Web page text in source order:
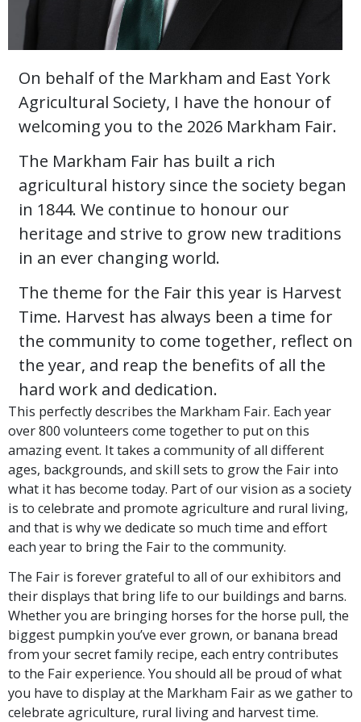
On behalf of the Markham and East York
Agricultural Society, I have the honour of
welcoming you to the 2026 Markham Fair.
The Markham Fair has built a rich
agricultural history since the society began
in 1844. We continue to honour our
heritage and strive to grow new traditions
in an ever changing world.
The theme for the Fair this year is Harvest
Time. Harvest has always been a time for
the community to come together, reflect on
the year, and reap the benefits of all the
hard work and dedication.
This perfectly describes the Markham Fair. Each year
over 800 volunteers come together to put on this
amazing event. It takes a community of all different
ages, backgrounds, and skill sets to grow the Fair into
what it has become today. Part of our vision as a society
is to celebrate and promote agriculture and rural living,
and that is why we dedicate so much time and effort
each year to bring the Fair to the community.
The Fair is forever grateful to all of our exhibitors and
their displays that bring life to our buildings and barns.
Whether you are bringing horses for the horse pull, the
biggest pumpkin you’ve ever grown, or banana bread
from your secret family recipe, each entry contributes
to the Fair experience. You should all be proud of what
you have to display at the Markham Fair as we gather to
celebrate agriculture, rural living and harvest time.